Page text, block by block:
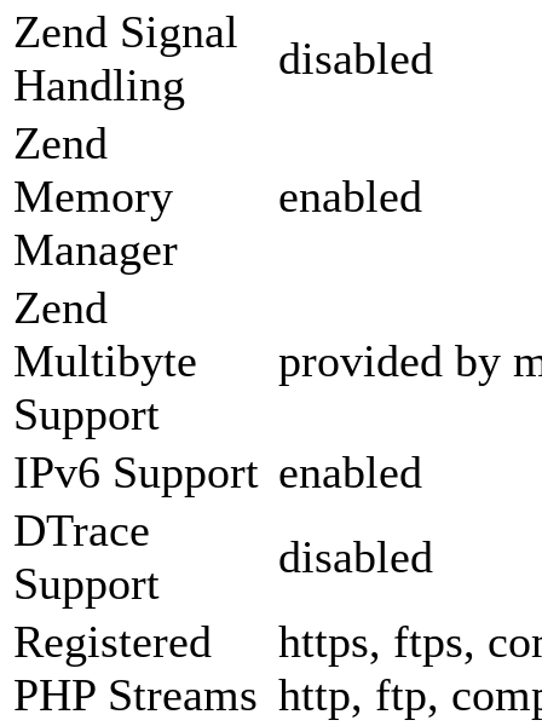
Zend Signal
Handling
disabled
Zend
Memory
Manager
enabled
Zend
Multibyte
Support
provided by
IPv6 Support enabled
DTrace
Support
disabled
Registered
PHP Streams
https, ftps,
http, ftp,